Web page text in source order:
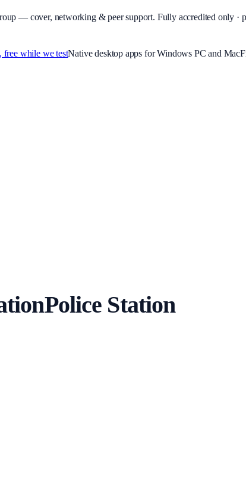
— cover, networking & peer support. Fully accredited only ·
while we testNative desktop apps for Windows PC and Mac
Police Station